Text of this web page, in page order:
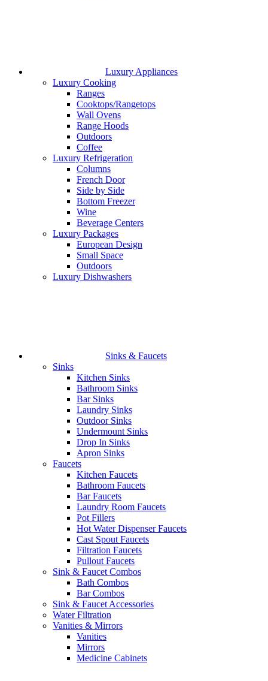
Luxury Appliances
Luxury Cooking
Ranges
Cooktops/Rangetops
Wall Ovens
Range Hoods
Outdoors
Coffee
Luxury Refrigeration
Columns
French Door
Side by Side
Bottom Freezer
Wine
Beverage Centers
Luxury Packages
European Design
Small Space
Outdoors
Luxury Dishwashers
Sinks & Faucets
Sinks
Kitchen Sinks
Bathroom Sinks
Bar Sinks
Laundry Sinks
Outdoor Sinks
Undermount Sinks
Drop In Sinks
Apron Sinks
Faucets
Kitchen Faucets
Bathroom Faucets
Bar Faucets
Laundry Room Faucets
Pot Fillers
Hot Water Dispenser Faucets
Cast Spout Faucets
Filtration Faucets
Pullout Faucets
Sink & Faucet Combos
Bath Combos
Bar Combos
Sink & Faucet Accessories
Water Filtration
Vanities & Mirrors
Vanities
Mirrors
Medicine Cabinets